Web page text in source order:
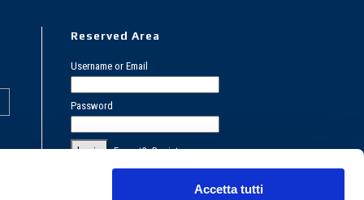
Accetta tutti
Reserved Area
Username or Email
Password
Forgot? Register
PRIVACY POLICY